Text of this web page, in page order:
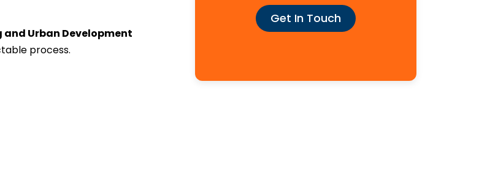
and Urban Development
process.
Get In Touch